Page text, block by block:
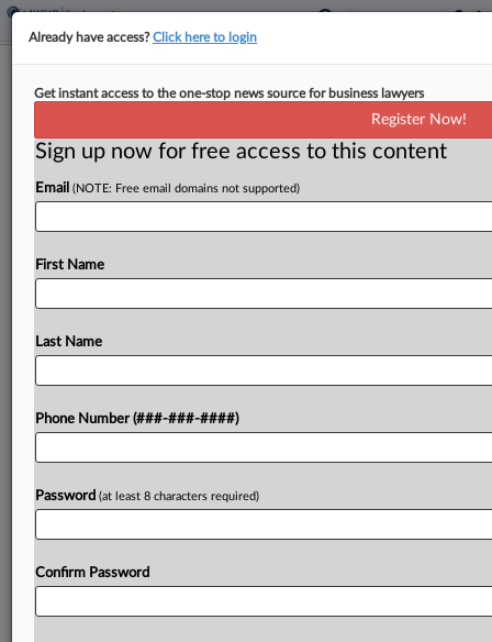
Court Finds Apple Stock Awards
By MJ Koo· June 12, 2026, 5:49 PM EDT
Apple has won a case a California federal judge
whether federal law requires restricted stock
Try a seven day FREE Trial
Already have access?Click here to login
Get instant access to the one-stop news source for business lawyers
Register Now!
Sign up now for free access to this content
Email (NOTE: Free email domains not supported)
First Name
Last Name
Phone Number (###-###-####)
Password (at least 8 characters required)
Confirm Password